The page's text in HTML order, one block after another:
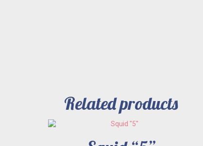
Related products